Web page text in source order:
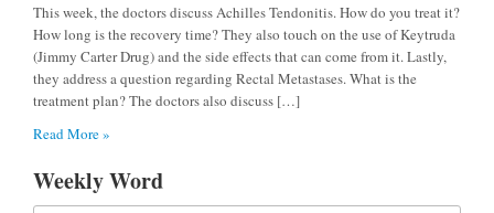
This week, the doctors discuss Achilles Tendonitis. How do you treat it?
How long is the recovery time? They also touch on the use of Keytruda
(Jimmy Carter Drug) and the side effects that can come from it. Lastly,
they address a question regarding Rectal Metastases. What is the
treatment plan? The doctors also discuss […]
Read More »
Weekly Word